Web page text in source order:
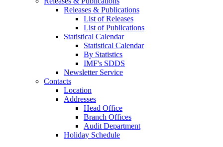
Releases & Publications
List of Releases
List of Publications
Statistical Calendar
Statistical Calendar
By Statistics
IMF's SDDS
Newsletter Service
Contacts
Location
Addresses
Head Office
Branch Offices
Audit Department
Holiday Schedule